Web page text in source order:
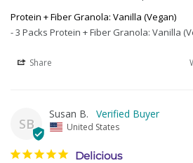
Protein + Fiber Granola: Vanilla (Vegan)
3 Packs Protein + Fiber Granola: Vanilla
Share
SB
Susan B.
United States
Delicious